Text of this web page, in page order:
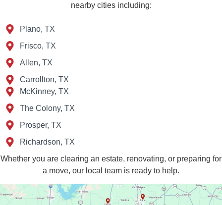
nearby cities including:
Plano, TX
Frisco, TX
Allen, TX
Carrollton, TX
McKinney, TX
The Colony, TX
Prosper, TX
Richardson, TX
Whether you are clearing an estate, renovating, or preparing for
a move, our local team is ready to help.